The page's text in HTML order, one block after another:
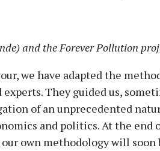
and the Forever Pollution
we have adapted the
They guided us,
of an unprecedented
and politics. At the end
own methodology will